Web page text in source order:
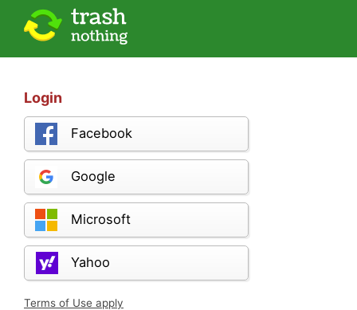
Login
Facebook
Google
Microsoft
Yahoo
Terms of Use apply